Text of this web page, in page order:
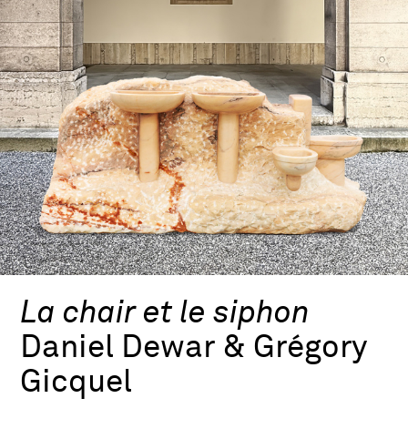
La chair et le siphon
Daniel Dewar & Grégory
Gicquel